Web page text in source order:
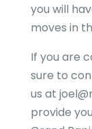
you will
moves in
If you are
sure to
us at
provide